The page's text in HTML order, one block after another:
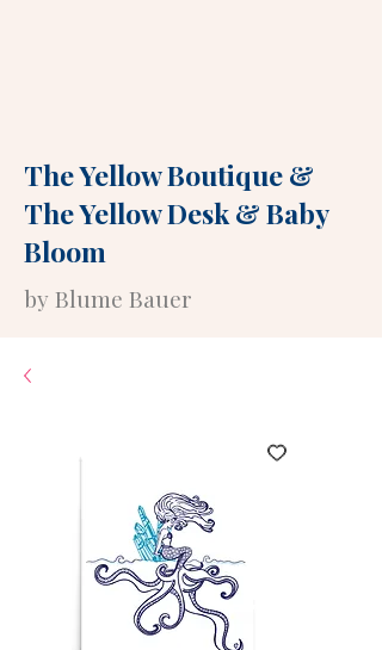
The Yellow Boutique&
The Yellow Desk&Baby
Bloom
by Blume Bauer